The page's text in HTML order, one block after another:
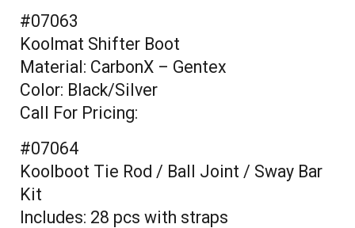
#07063
Koolmat Shifter Boot
Material: CarbonX – Gentex
Color: Black/Silver
Call For Pricing:
#07064
Koolboot Tie Rod / Ball Joint / Sway Bar
Kit
Includes: 28 pcs with straps